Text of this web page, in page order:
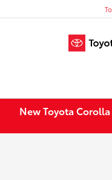
New Toyota Corolla